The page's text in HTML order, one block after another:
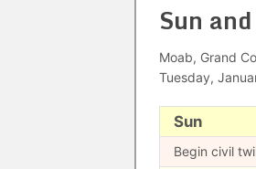
Sun
Moab, Grand
Tuesday,
Sun
Begin civil